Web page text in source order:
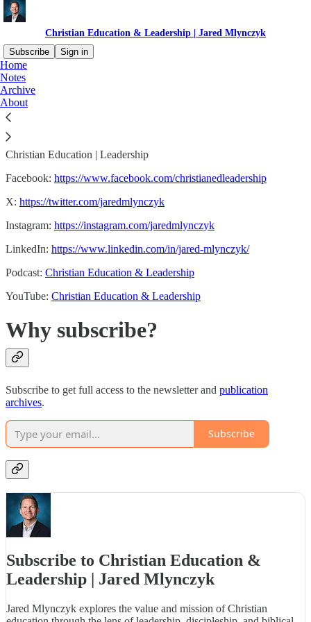
Christian Education & Leadership | Jared Mlynczyk
Subscribe
Sign in
Home
Notes
Archive
About
Jared Mlynczyk
Christian Education | Leadership
Facebook: https://www.facebook.com/christianedleadership
X: https://twitter.com/jaredmlynczyk
Instagram: https://instagram.com/jaredmlynczyk
LinkedIn: https://www.linkedin.com/in/jared-mlynczyk/
Podcast: Christian Education & Leadership
YouTube: Christian Education & Leadership
Why subscribe?
Subscribe to get full access to the newsletter and publication
archives.
Subscribe
Subscribe to Christian Education &
Leadership | Jared Mlynczyk
Jared Mlynczyk explores the value and mission of Christian